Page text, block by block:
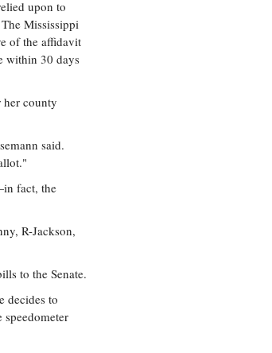
upon to
Mississippi
of the affidavit
within 30 days
her county
said.
fact, the
R-Jackson,
to the Senate.
decides to